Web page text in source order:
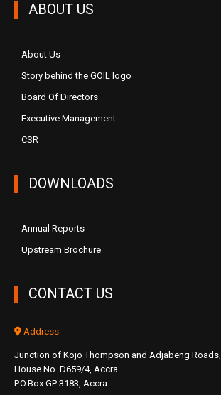
ABOUT US
About Us
Story behind the GOIL logo
Board Of Directors
Executive Management
CSR
DOWNLOADS
Annual Reports
Upstream Brochure
CONTACT US
Address
Junction of Kojo Thompson and Adjabeng Roads,
House No. D659/4, Accra
P.O.Box GP 3183, Accra.